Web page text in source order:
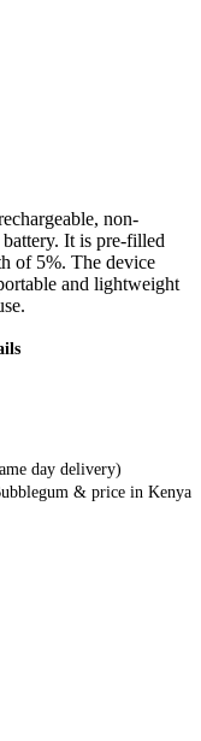
non-
It is pre-filled
of 5%. The device
and lightweight
& price in Kenya
day delivery)